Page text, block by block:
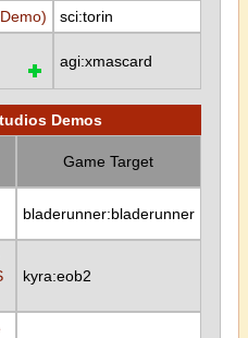
sci:torin
agi:xmascard
Demos
Game Target
bladerunner:bladerunner
kyra:eob2